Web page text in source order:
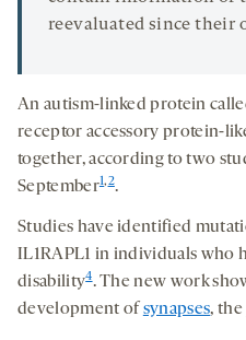
reevaluated since their
An autism-linked protein
receptor accessory protein-
together, according to two
September1,2.
Studies have identified
IL1RAPL1 in individuals who
disability4. The new work
development of synapses,